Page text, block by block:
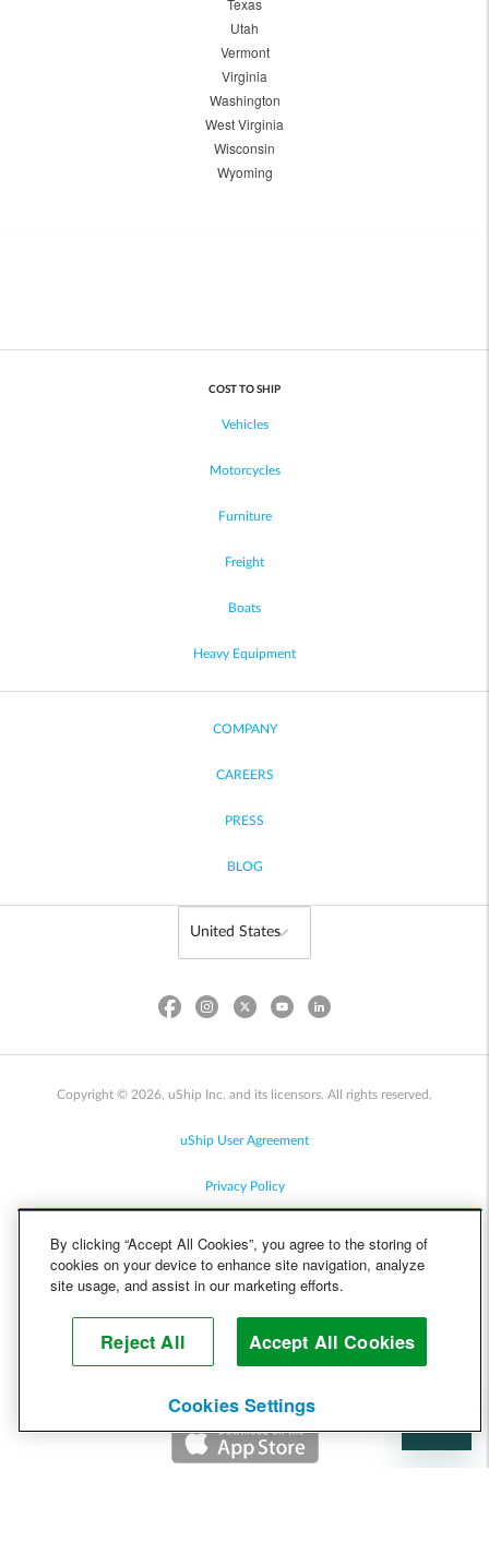
Texas
Utah
Vermont
Virginia
Washington
West Virginia
Wisconsin
Wyoming
COST TO SHIP
Vehicles
Motorcycles
Furniture
Freight
Boats
Heavy Equipment
COMPANY
CAREERS
PRESS
BLOG
Copyright © 2026, uShip Inc. and its licensors. All rights reserved.
uShip User Agreement
Privacy Policy
Cookie Policy
Help
By clicking “Accept All Cookies”, you agree to the storing of
cookies on your device to enhance site navigation, analyze
site usage, and assist in our marketing efforts.
Reject All Accept All Cookies
Cookies Settings